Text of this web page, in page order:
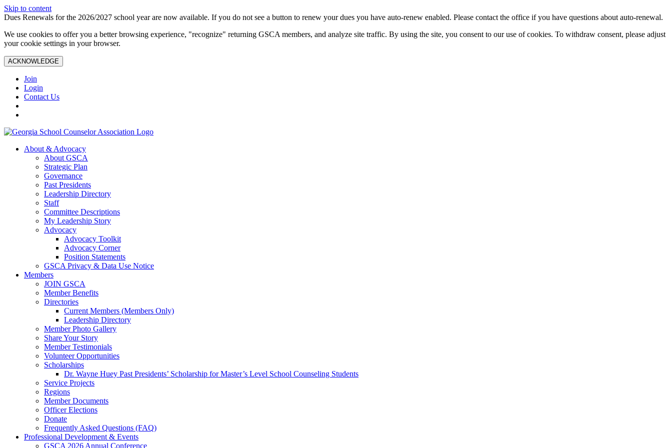
Skip to content
Dues Renewals for the 2026/2027 school year are now available. If you do not see a button to renew your dues you have auto-renew enabled. Please contact the office if you have questions about auto-renewal.
We use cookies to offer you a better browsing experience, "recognize" returning GSCA members, and analyze site traffic. By using the site, you consent to our use of cookies. To withdraw consent, please adjust
your cookie settings in your browser.
ACKNOWLEDGE
Join
Login
Contact Us
About & Advocacy
About GSCA
Strategic Plan
Governance
Past Presidents
Leadership Directory
Staff
Committee Descriptions
My Leadership Story
Advocacy
Advocacy Toolkit
Advocacy Corner
Position Statements
GSCA Privacy & Data Use Notice
Members
JOIN GSCA
Member Benefits
Directories
Current Members (Members Only)
Leadership Directory
Member Photo Gallery
Share Your Story
Member Testimonials
Volunteer Opportunities
Scholarships
Dr. Wayne Huey Past Presidents’ Scholarship for Master’s Level School Counseling Students
Service Projects
Regions
Member Documents
Officer Elections
Donate
Frequently Asked Questions (FAQ)
Professional Development & Events
GSCA 2026 Annual Conference